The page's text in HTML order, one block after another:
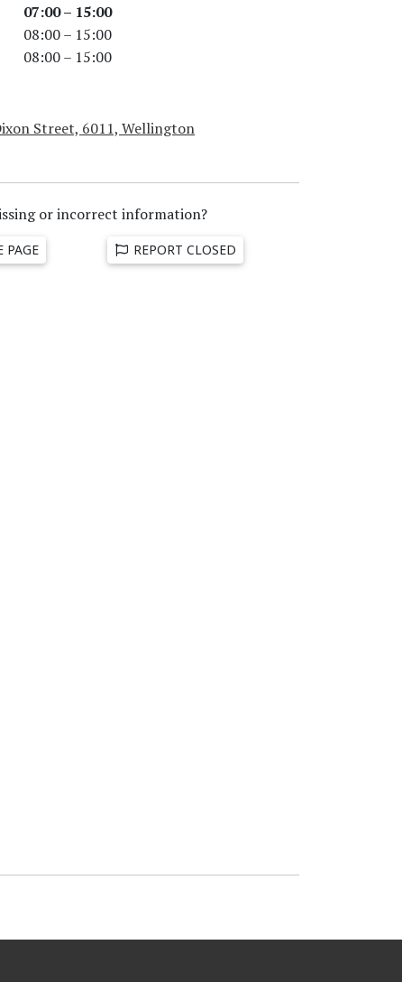
07:00 – 15:00
08:00 – 15:00
08:00 – 15:00
Street, 6011, Wellington
or incorrect information?
PAGE REPORT CLOSED